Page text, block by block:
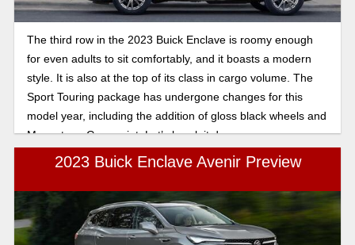
The third row in the 2023 Buick Enclave is roomy enough
for even adults to sit comfortably, and it boasts a modern
style. It is also at the top of its class in cargo volume. The
Sport Touring package has undergone changes for this
model year, including the addition of gloss black wheels and
Moonstone Gray paint. Let’s break it down.
2023 Buick Enclave Avenir Preview